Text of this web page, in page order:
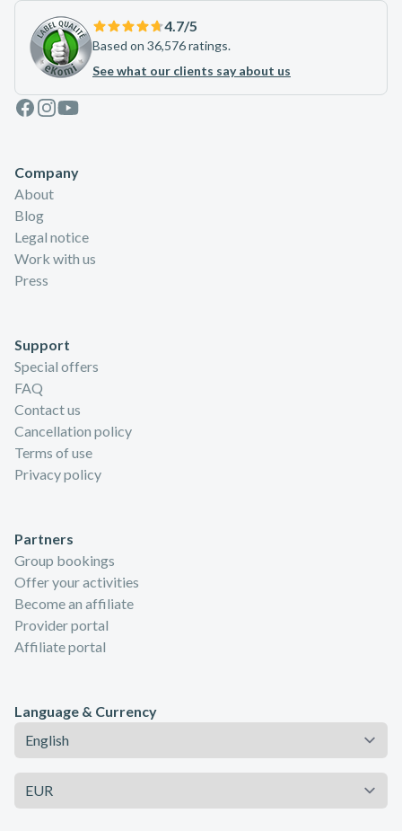
4.7/5
Based on 36,576 ratings.
See what our clients say about us
Facebook
Instagram
Youtube
Company
About
Blog
Legal notice
Work with us
Press
Support
Special offers
FAQ
Contact us
Cancellation policy
Terms of use
Privacy policy
Partners
Group bookings
Offer your activities
Become an affiliate
Provider portal
Affiliate portal
Language & Currency